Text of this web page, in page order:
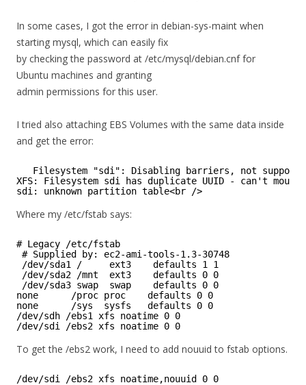
In some cases, I got the error in debian-sys-maint when
starting mysql, which can easily fix
by checking the password at /etc/mysql/debian.cnf for
Ubuntu machines and granting
admin permissions for this user.
I tried also attaching EBS Volumes with the same data inside
and get the error:
Filesystem "sdi": Disabling barriers, not
XFS: Filesystem sdi has duplicate UUID - can't mount
sdi: unknown partition table<br />
Where my /etc/fstab says:
# Legacy /etc/fstab
# Supplied by: ec2-ami-tools-1.3-30748
/dev/sda1 /     ext3    defaults 1 1
/dev/sda2 /mnt  ext3    defaults 0 0
/dev/sda3 swap  swap    defaults 0 0
none      /proc proc    defaults 0 0
none      /sys  sysfs   defaults 0 0
/dev/sdh /ebs1 xfs noatime 0 0
/dev/sdi /ebs2 xfs noatime 0 0
To get the /ebs2 work, I need to add nouuid to fstab options.
/dev/sdi /ebs2 xfs noatime,nouuid 0 0